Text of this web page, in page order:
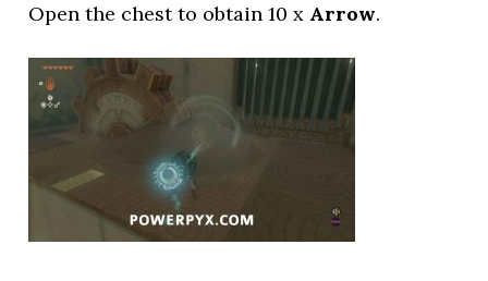
Open the chest to obtain 10 x Arrow.